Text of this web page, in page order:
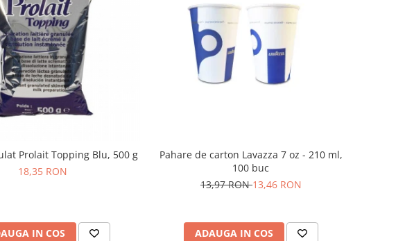
Prolait Topping Blu, 500 g
18,35 RON
IN COS
Pahare de carton Lavazza 7 oz - 210 ml,
100 buc
13,97 RON13,46 RON
ADAUGA IN COS